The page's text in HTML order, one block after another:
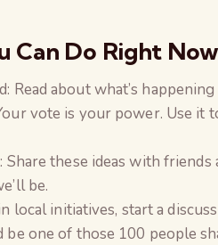
Can Do Right Now
Read about what’s
vote is your power. Use
these ideas with
be.
local initiatives, start a
be one of those 100 people